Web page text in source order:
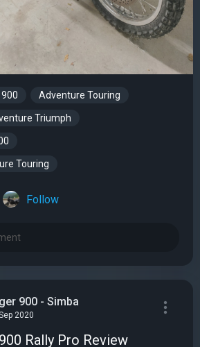
Adventure Touring
Triumph
Touring
Follow
900 - Simba
2020
Rally Pro Review